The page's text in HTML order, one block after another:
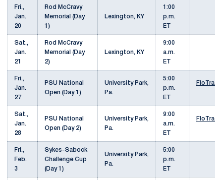
Fri.,
Jan.
20
Rod McCravy
Memorial (Day
1)
Lexington, KY
1:00
p.m.
ET
Sat.,
Jan.
21
Rod McCravy
Memorial (Day
2)
Lexington, KY
9:00
a.m.
ET
Fri.,
Jan.
27
PSU National
Open (Day 1)
University Park,
Pa.
5:00
p.m.
ET
FloTrack
Sat.,
Jan.
28
PSU National
Open (Day 2)
University Park,
Pa.
9:00
a.m.
ET
FloTrack
Fri.,
Feb.
3
Sykes-Sabock
Challenge Cup
(Day 1)
University Park,
Pa.
5:00
p.m.
ET